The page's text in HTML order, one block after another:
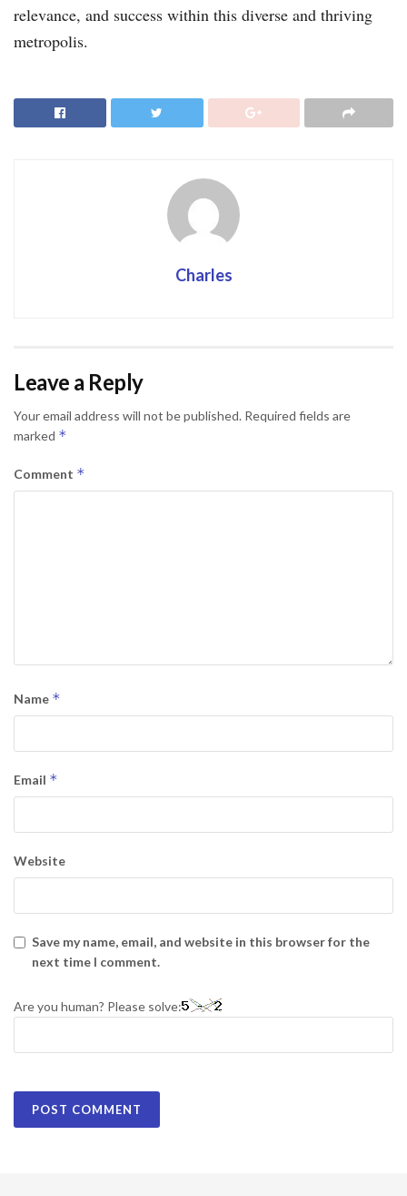
relevance, and success within this diverse and thriving
metropolis.
Charles
Leave a Reply
Your email address will not be published. Required fields are
marked *
Comment *
Name *
Email *
Website
Save my name, email, and website in this browser for the
next time I comment.
Are you human? Please solve: